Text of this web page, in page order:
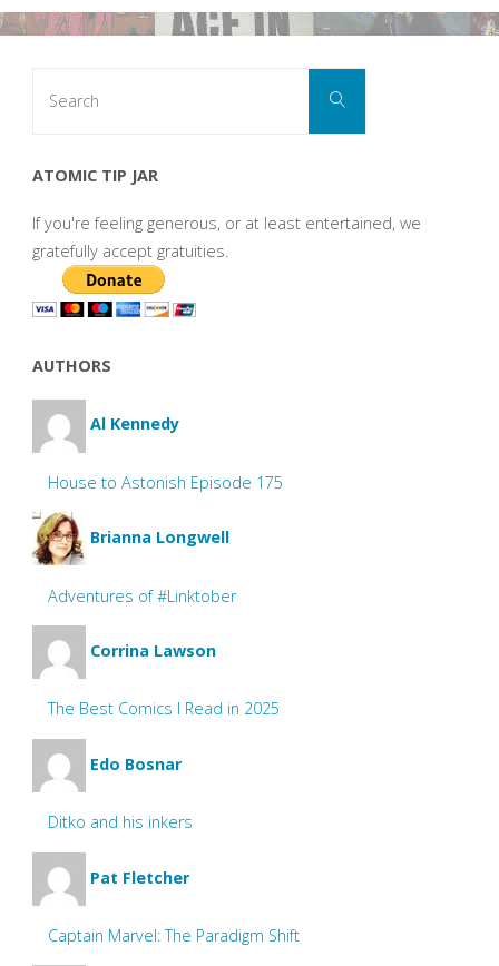
Search
ATOMIC TIP JAR
If you're feeling generous, or at least entertained, we
gratefully accept gratuities.
AUTHORS
Al Kennedy
House to Astonish Episode 175
Brianna Longwell
Adventures of #Linktober
Corrina Lawson
The Best Comics I Read in 2025
Edo Bosnar
Ditko and his inkers
Pat Fletcher
Captain Marvel: The Paradigm Shift